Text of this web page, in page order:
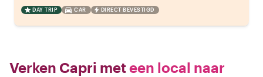
DAY TRIP CAR DIRECT BEVESTIGD
Verken Capri meteen local naar